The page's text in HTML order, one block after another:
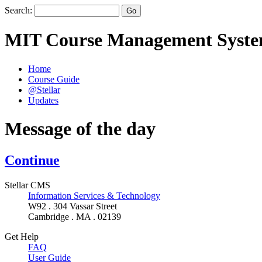
Search:
MIT Course Management
Home
Course Guide
@Stellar
Updates
Message of the day
Continue
Stellar CMS
Information Services & Technology
W92 . 304 Vassar Street
Cambridge . MA . 02139
Get Help
FAQ
User Guide